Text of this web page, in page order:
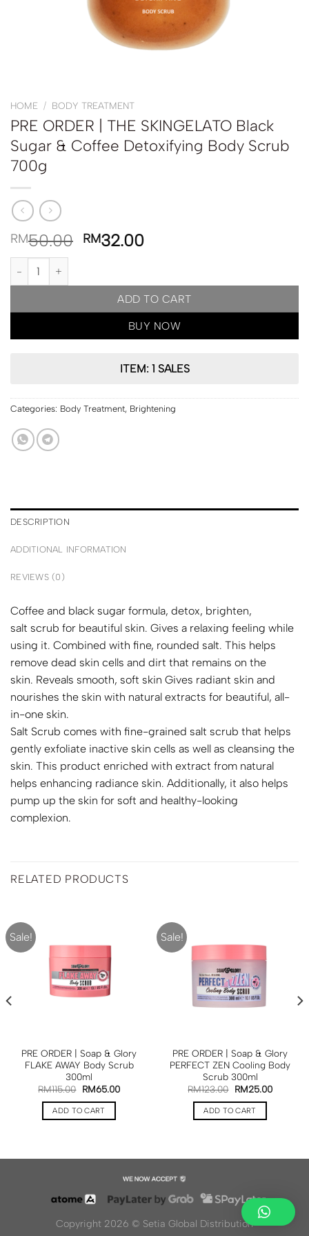
HOME / BODY TREATMENT
PRE ORDER | THE SKINGELATO Black
Sugar & Coffee Detoxifying Body Scrub
700g
RM50.00 RM32.00
PRE ORDER | THE SKINGELATO Black Sugar & Coffee
ADD TO CART
BUY NOW
ITEM: 1 SALES
Categories: Body Treatment, Brightening
DESCRIPTION
ADDITIONAL INFORMATION
REVIEWS (0)
Coffee and black sugar formula, detox, brighten,
salt scrub for beautiful skin. Gives a relaxing feeling while
using it. Combined with fine, rounded salt. This helps
remove dead skin cells and dirt that remains on the
skin. Reveals smooth, soft skin Gives radiant skin and
nourishes the skin with natural extracts for beautiful, all-
in-one skin.
Salt Scrub comes with fine-grained salt scrub that helps
gently exfoliate inactive skin cells as well as cleansing the
skin. This product enriched with extract from natural
helps enhancing radiance skin. Additionally, it also helps
pump up the skin for soft and healthy-looking
complexion.
RELATED PRODUCTS
Sale!
PRE ORDER | Soap & Glory
FLAKE AWAY Body Scrub
300ml
RM115.00 RM65.00
ADD TO CART
Sale!
PRE ORDER | Soap & Glory
PERFECT ZEN Cooling Body
Scrub 300ml
RM123.00 RM25.00
ADD TO CART
Copyright 2026 © Setia Global Distribution